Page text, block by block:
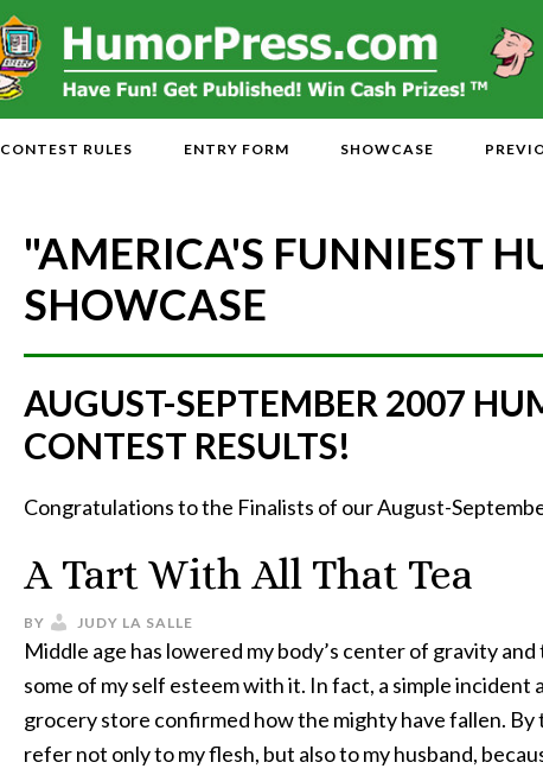
CONTEST RULES ENTRY FORM SHOWCASE
"AMERICA'S FUNNIEST
SHOWCASE
AUGUST-SEPTEMBER 2007
CONTEST RESULTS!
Congratulations to the Finalists of our August-
A Tart With All That Tea
BY JUDY LA SALLE
Middle age has lowered my body’s center of gravity and
some of my self esteem with it. In fact, a simple incident
grocery store confirmed how the mighty have fallen. By
refer not only to my flesh, but also to my husband,